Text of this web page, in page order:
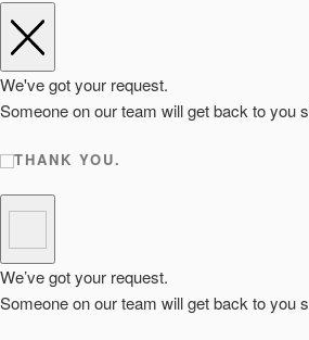
We've got your request.
Someone on our team will get back to you
THANK YOU.
We’ve got your request.
Someone on our team will get back to you